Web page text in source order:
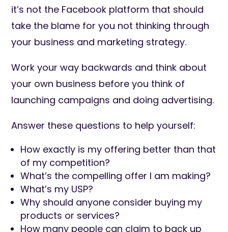
it’s not the Facebook platform that should
take the blame for you not thinking through
your business and marketing strategy.
Work your way backwards and think about
your own business before you think of
launching campaigns and doing advertising.
Answer these questions to help yourself:
How exactly is my offering better than that
of my competition?
What’s the compelling offer I am making?
What’s my USP?
Why should anyone consider buying my
products or services?
How many people can claim to back up